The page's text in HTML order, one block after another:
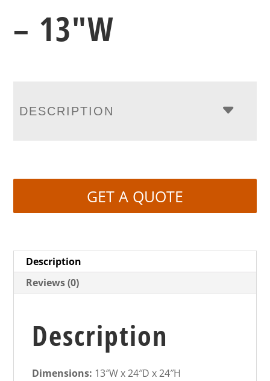
– 13″W
DESCRIPTION
GET A QUOTE
Description
Reviews (0)
Description
Dimensions: 13″W x 24″D x 24″H